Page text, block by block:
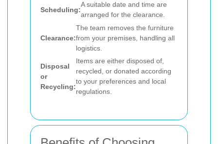
Scheduling:
A suitable date and time are
arranged for the clearance.
Clearance:
The team removes the furniture
from your premises, handling all
logistics.
Disposal
or
Recycling:
Items are either disposed of,
recycled, or donated according
to your preferences and local
regulations.